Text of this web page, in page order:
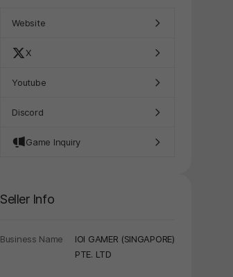
Website
X
Youtube
Discord
Game Inquiry
Seller Info
Business Name
IOI GAMER (SINGAPORE)
PTE. LTD